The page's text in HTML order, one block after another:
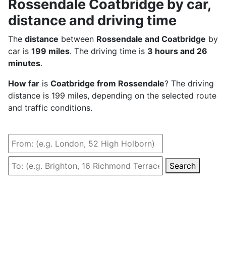
Rossendale Coatbridge by car,
distance and driving time
The distance between Rossendale and Coatbridge by
car is 199 miles. The driving time is 3 hours and 26
minutes.
How far is Coatbridge from Rossendale? The driving
distance is 199 miles, depending on the selected route
and traffic conditions.
Search